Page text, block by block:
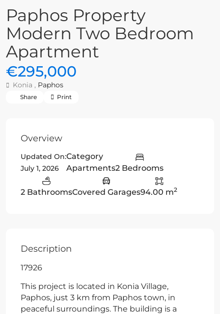
Paphos Property
Modern Two Bedroom
Apartment
€295,000
Konia , Paphos
Share Print
Overview
Updated On:
July 1, 2026
Category
Apartments2 Bedrooms
2 BathroomsCovered Garages94.00 m2
Description
17926
This project is located in Konia Village,
Paphos, just 3 km from Paphos town, in
peaceful surroundings. The building is a